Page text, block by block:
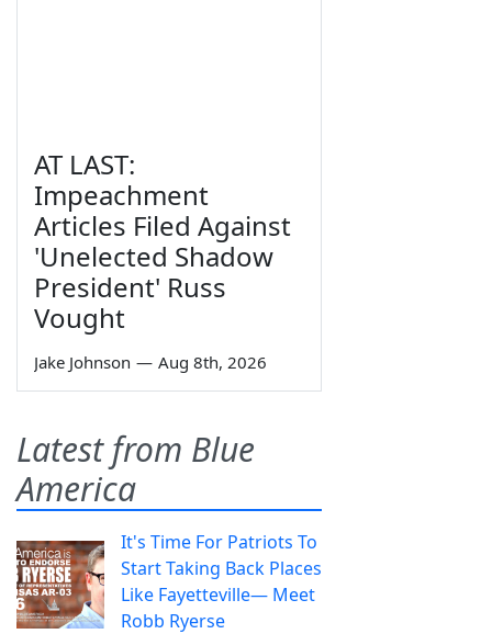
AT LAST:
Impeachment
Articles Filed Against
'Unelected Shadow
President' Russ
Vought
Jake Johnson — Aug 8th, 2026
Latest from Blue
America
It's Time For Patriots To
Start Taking Back Places
Like Fayetteville— Meet
Robb Ryerse